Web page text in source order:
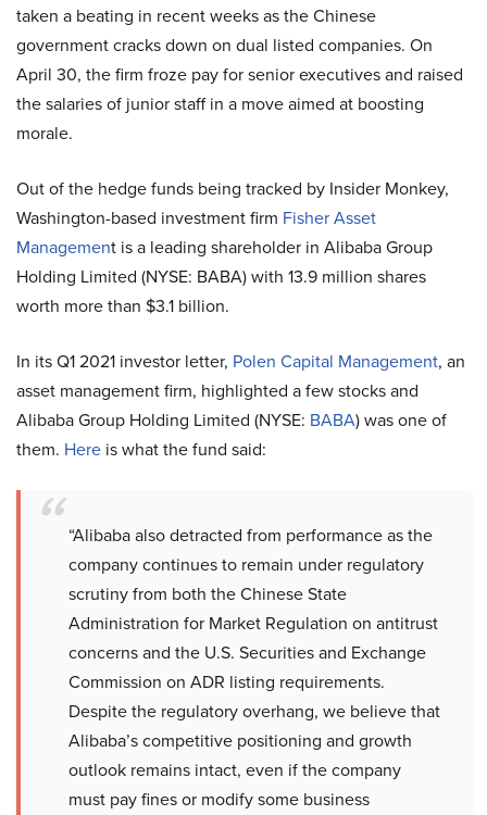
taken a beating in recent weeks as the Chinese
government cracks down on dual listed companies. On
April 30, the firm froze pay for senior executives and raised
the salaries of junior staff in a move aimed at boosting
morale.
Out of the hedge funds being tracked by Insider Monkey,
Washington-based investment firm Fisher Asset
Management is a leading shareholder in Alibaba Group
Holding Limited (NYSE: BABA) with 13.9 million shares
worth more than $3.1 billion.
In its Q1 2021 investor letter, Polen Capital Management, an
asset management firm, highlighted a few stocks and
Alibaba Group Holding Limited (NYSE: BABA) was one of
them. Here is what the fund said:
“Alibaba also detracted from performance as the
company continues to remain under regulatory
scrutiny from both the Chinese State
Administration for Market Regulation on antitrust
concerns and the U.S. Securities and Exchange
Commission on ADR listing requirements.
Despite the regulatory overhang, we believe that
Alibaba’s competitive positioning and growth
outlook remains intact, even if the company
must pay fines or modify some business